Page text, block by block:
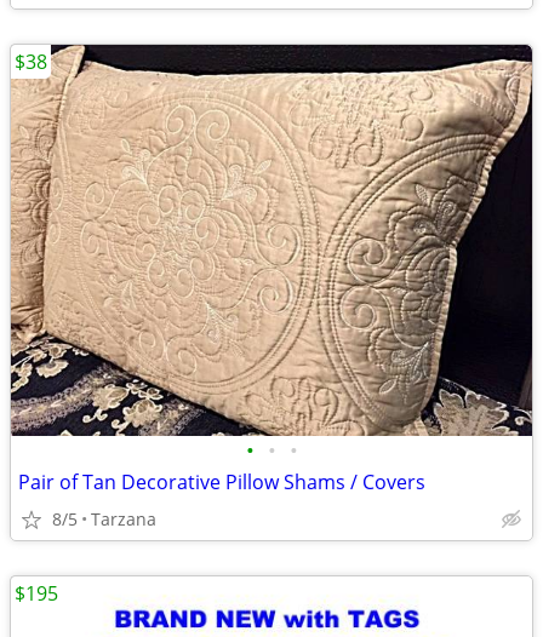
• • •
Pair of Tan Decorative Pillow Shams / Covers
8/5 Tarzana
$38
$195